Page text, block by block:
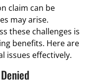
claim can be
may arise.
these challenges is
benefits. Here are
issues effectively.